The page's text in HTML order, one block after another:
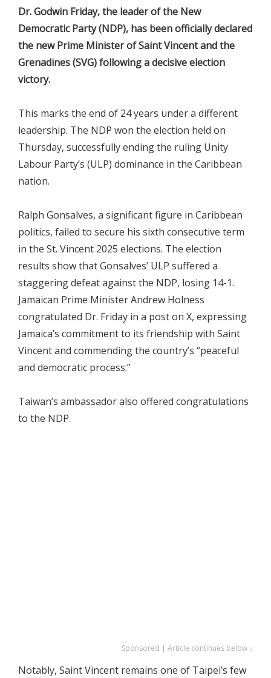
Dr. Godwin Friday, the leader of the New
Democratic Party (NDP), has been officially declared
the new Prime Minister of Saint Vincent and the
Grenadines (SVG) following a decisive election
victory.
This marks the end of 24 years under a different
leadership. The NDP won the election held on
Thursday, successfully ending the ruling Unity
Labour Party’s (ULP) dominance in the Caribbean
nation.
Ralph Gonsalves, a significant figure in Caribbean
politics, failed to secure his sixth consecutive term
in the St. Vincent 2025 elections. The election
results show that Gonsalves’ ULP suffered a
staggering defeat against the NDP, losing 14-1.
Jamaican Prime Minister Andrew Holness
congratulated Dr. Friday in a post on X, expressing
Jamaica’s commitment to its friendship with Saint
Vincent and commending the country’s “peaceful
and democratic process.”
Taiwan’s ambassador also offered congratulations
to the NDP.
Sponsored | Article continues below ↓
Notably, Saint Vincent remains one of Taipei’s few